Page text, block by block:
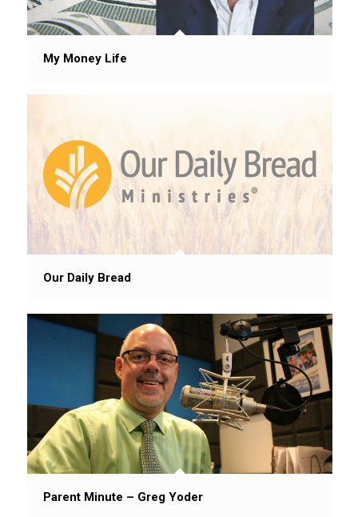
My Money Life
Our Daily Bread
Parent Minute – Greg Yoder